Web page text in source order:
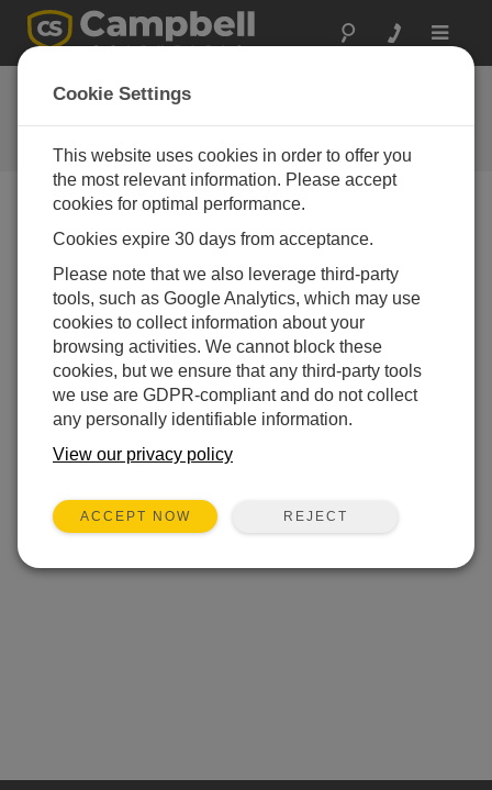
Toggle
Feedback
Let us know how we can improve
our website
Cookie Settings
This website uses cookies in order to offer you
the most relevant information. Please accept
cookies for optimal performance.
Cookies expire 30 days from acceptance.
Please note that we also leverage third-party
tools, such as Google Analytics, which may use
cookies to collect information about your
browsing activities. We cannot block these
cookies, but we ensure that any third-party tools
we use are GDPR-compliant and do not collect
any personally identifiable information.
View our privacy policy
ACCEPT NOW REJECT